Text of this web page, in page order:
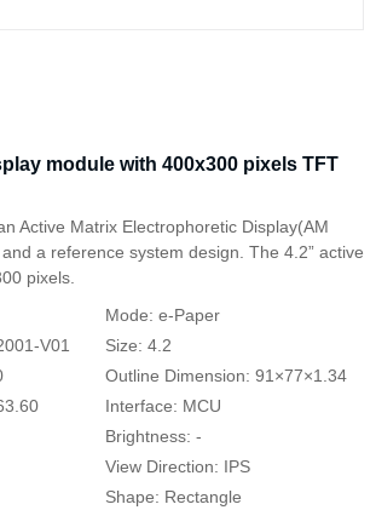
module with 400x300 pixels TFT
Active Matrix Electrophoretic Display(AM
a reference system design. The 4.2” active
pixels.
Mode: e-Paper
V01
Size: 4.2
Outline Dimension: 91×77×1.34
Interface: MCU
Brightness: -
View Direction: IPS
Shape: Rectangle